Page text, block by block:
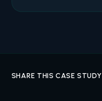
SHARE THIS CASE STUDY